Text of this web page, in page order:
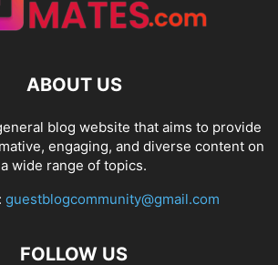
ABOUT US
blog website that aims to provide
engaging, and diverse content on
a wide range of topics.
guestblogcommunity@gmail.com
FOLLOW US